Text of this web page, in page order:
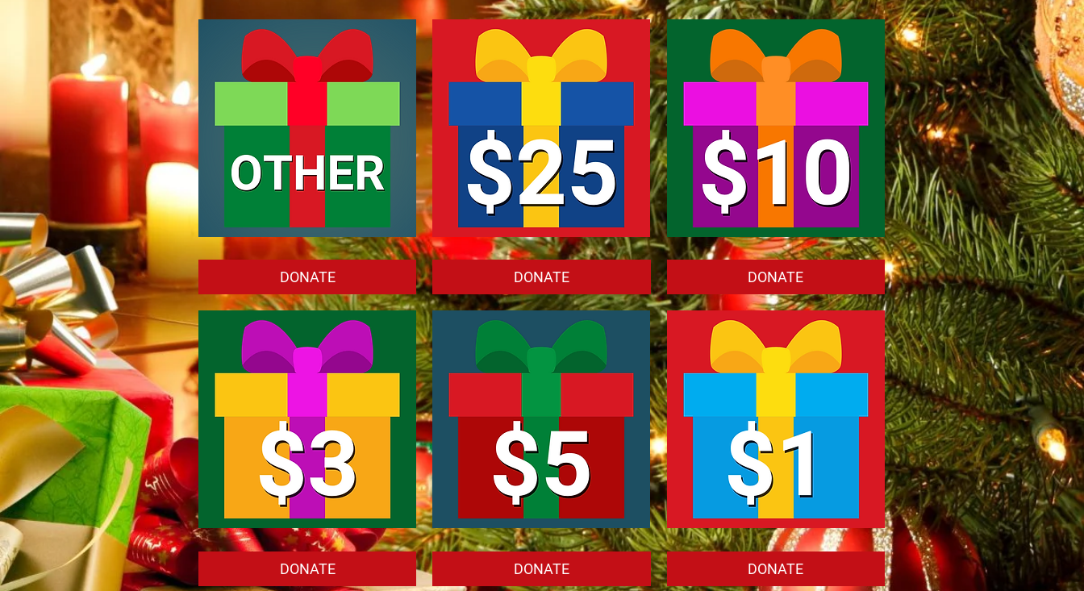
Your
Amount
To
$1)
DONATE
Donate
$25.00
DONATE
Donate
$10.00
DONATE
Donate
$3.00
DONATE
Donate
$5.00
DONATE
Donate
$1.00
DONATE